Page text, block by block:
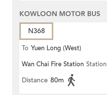
KOWLOON MOTOR BUS
N368
To Yuen Long (West)
Wan Chai Fire Station Station
Distance 80m